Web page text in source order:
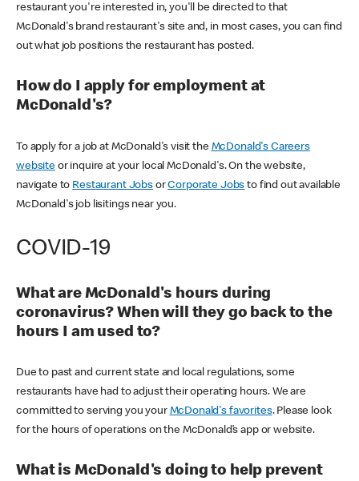
restaurant you're interested in, you'll be directed to that
McDonald's brand restaurant's site and, in most cases, you can find
out what job positions the restaurant has posted.
How do I apply for employment at
McDonald's?
To apply for a job at McDonald's visit the McDonald's Careers
websiteor inquire at your local McDonald's. On the website,
navigate to Restaurant JobsorCorporate Jobs to find out available
McDonald's job lisitings near you.
COVID-19
What are McDonald's hours during
coronavirus? When will they go back to the
hours I am used to?
Due to past and current state and local regulations, some
restaurants have had to adjust their operating hours. We are
committed to serving you your McDonald's favorites. Please look
for the hours of operations on the McDonald’s app or website.
What is McDonald's doing to help prevent